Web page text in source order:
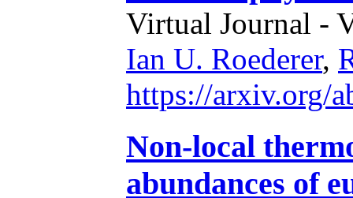
Virtual Journal -
Ian U. Roederer,
https://arxiv.org/
Non-local
abundances of